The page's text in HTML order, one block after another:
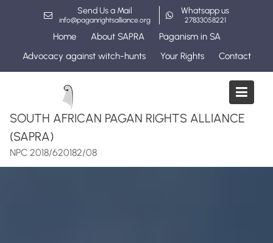
Send Us a Mail
info@paganrightsalliance.org
Whatsapp us
27833058221
Home About SAPRA
Paganism in SA
Advocacy against witch-hunts
Your Rights Contact
SOUTH AFRICAN PAGAN RIGHTS ALLIANCE
(SAPRA)
NPC 2018/620182/08